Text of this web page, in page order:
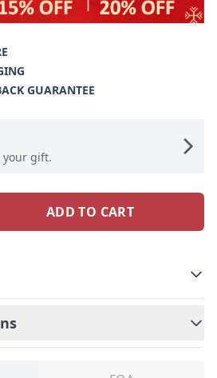
GUARANTEE
your gift.
ADD TO CART
necklace, Personalized for
most on a projection